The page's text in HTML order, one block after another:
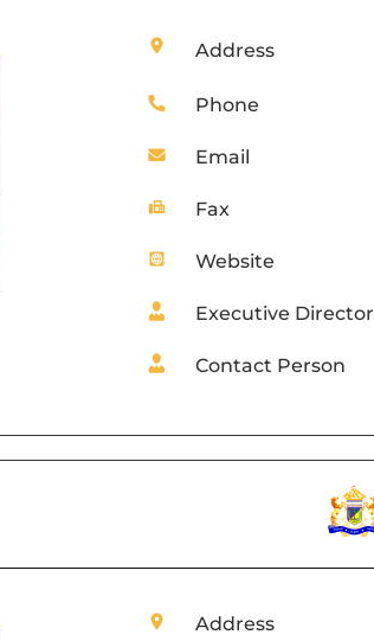
Address
Phone
Email
Fax
Website
Executive Director
Contact Person
Address